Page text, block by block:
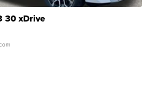
30 xDrive